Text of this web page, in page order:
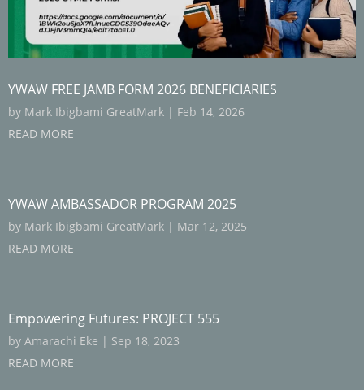
YWAW FREE JAMB FORM 2026 BENEFICIARIES
by Mark Ibigbami GreatMark | Feb 14, 2026
READ MORE
YWAW AMBASSADOR PROGRAM 2025
by Mark Ibigbami GreatMark | Mar 12, 2025
READ MORE
Empowering Futures: PROJECT 555
by Amarachi Eke | Sep 18, 2023
READ MORE